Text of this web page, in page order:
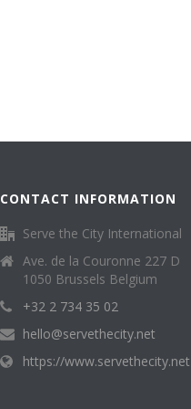
CONTACT INFORMATION
Serve the City International
Ave. de la Couronne 227 D
1050 Brussels Belgium
+32 2 734 35 02
hello@servethecity.net
https://www.servethecity.net